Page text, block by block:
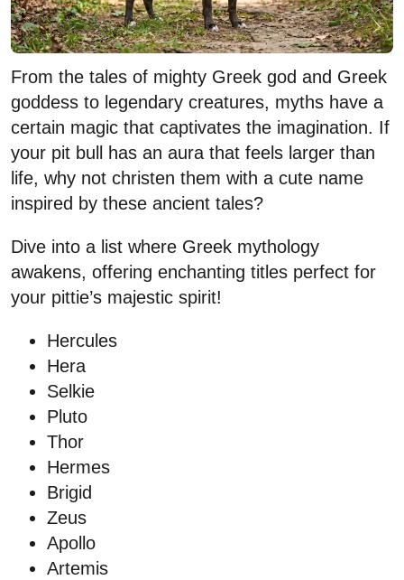
From the tales of mighty Greek god and Greek
goddess to legendary creatures, myths have a
certain magic that captivates the imagination. If
your pit bull has an aura that feels larger than
life, why not christen them with a cute name
inspired by these ancient tales?
Dive into a list where Greek mythology
awakens, offering enchanting titles perfect for
your pittie’s majestic spirit!
Hercules
Hera
Selkie
Pluto
Thor
Hermes
Brigid
Zeus
Apollo
Artemis